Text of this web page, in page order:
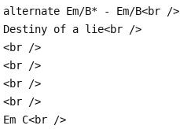
alternate Em/B* - Em/B<br />
Destiny of a lie<br />
<br />
<br />
<br />
<br />
Em C<br />